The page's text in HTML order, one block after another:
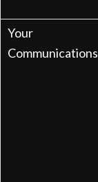
Your
Communications